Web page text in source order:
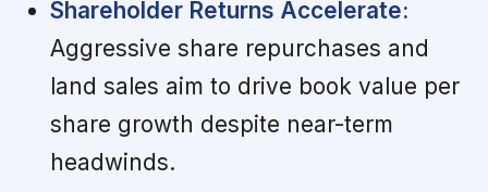
Shareholder Returns Accelerate:
Aggressive share repurchases and
land sales aim to drive book value per
share growth despite near-term
headwinds.